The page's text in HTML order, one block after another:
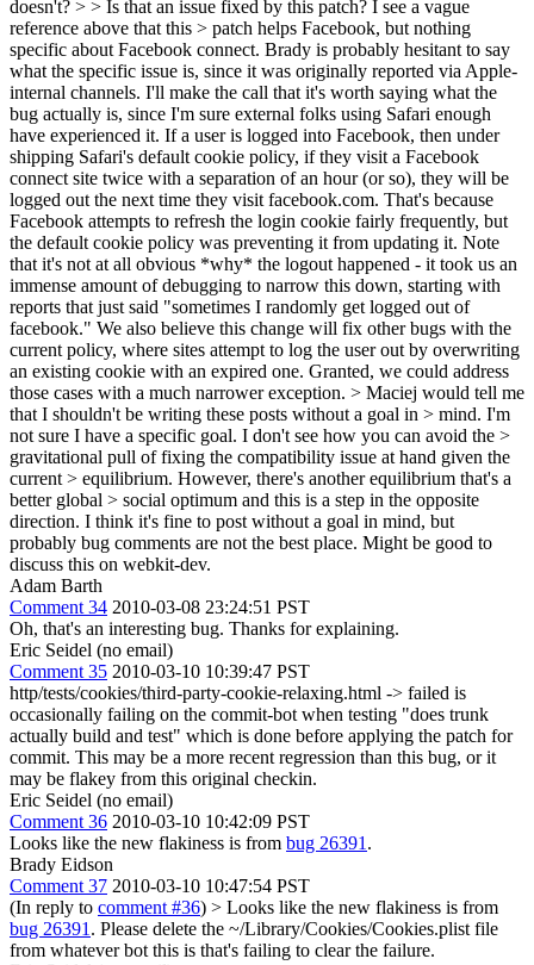
doesn't? > > Is that an issue fixed by this patch? I see a vague
reference above that this > patch helps Facebook, but nothing
specific about Facebook connect. Brady is probably hesitant to say
what the specific issue is, since it was originally reported via Apple-
internal channels. I'll make the call that it's worth saying what the
bug actually is, since I'm sure external folks using Safari enough
have experienced it. If a user is logged into Facebook, then under
shipping Safari's default cookie policy, if they visit a Facebook
connect site twice with a separation of an hour (or so), they will be
logged out the next time they visit facebook.com. That's because
Facebook attempts to refresh the login cookie fairly frequently, but
the default cookie policy was preventing it from updating it. Note
that it's not at all obvious *why* the logout happened - it took us an
immense amount of debugging to narrow this down, starting with
reports that just said "sometimes I randomly get logged out of
facebook." We also believe this change will fix other bugs with the
current policy, where sites attempt to log the user out by overwriting
an existing cookie with an expired one. Granted, we could address
those cases with a much narrower exception. > Maciej would tell me
that I shouldn't be writing these posts without a goal in > mind. I'm
not sure I have a specific goal. I don't see how you can avoid the >
gravitational pull of fixing the compatibility issue at hand given the
current > equilibrium. However, there's another equilibrium that's a
better global > social optimum and this is a step in the opposite
direction. I think it's fine to post without a goal in mind, but
probably bug comments are not the best place. Might be good to
discuss this on webkit-dev.
Adam Barth
Comment 34 2010-03-08 23:24:51 PST
Oh, that's an interesting bug. Thanks for explaining.
Eric Seidel (no email)
Comment 35 2010-03-10 10:39:47 PST
http/tests/cookies/third-party-cookie-relaxing.html -> failed is
occasionally failing on the commit-bot when testing "does trunk
actually build and test" which is done before applying the patch for
commit. This may be a more recent regression than this bug, or it
may be flakey from this original checkin.
Eric Seidel (no email)
Comment 36 2010-03-10 10:42:09 PST
Looks like the new flakiness is from bug 26391 .
Brady Eidson
Comment 37 2010-03-10 10:47:54 PST
(In reply to comment #36) > Looks like the new flakiness is from
bug 26391 . Please delete the ~/Library/Cookies/Cookies.plist file
from whatever bot this is that's failing to clear the failure.